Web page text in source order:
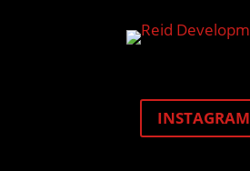
INSTAGRAM